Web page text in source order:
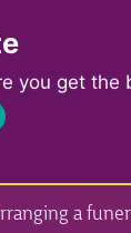
you get
a